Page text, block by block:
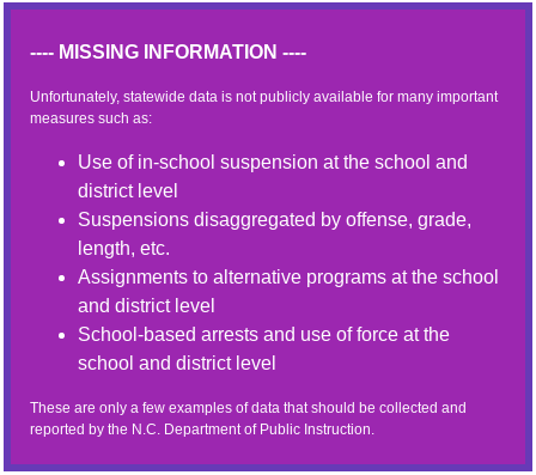
---- MISSING INFORMATION ----
Unfortunately, statewide data is not publicly available for many important
measures such as:
Use of in-school suspension at the school and
district level
Suspensions disaggregated by offense, grade,
length, etc.
Assignments to alternative programs at the school
and district level
School-based arrests and use of force at the
school and district level
These are only a few examples of data that should be collected and
reported by the N.C. Department of Public Instruction.